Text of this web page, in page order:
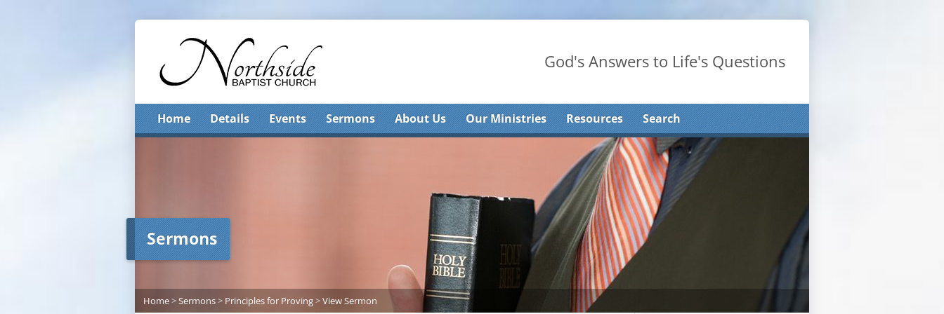
God's Answers to Life's Questions
Home Details Events Sermons About Us Our Ministries Resources Search
Sermons
Home>Sermons> Principles for Proving>View Sermon